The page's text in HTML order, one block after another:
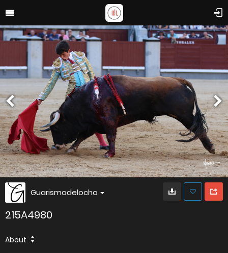
Guarismodelocho
215A4980
About